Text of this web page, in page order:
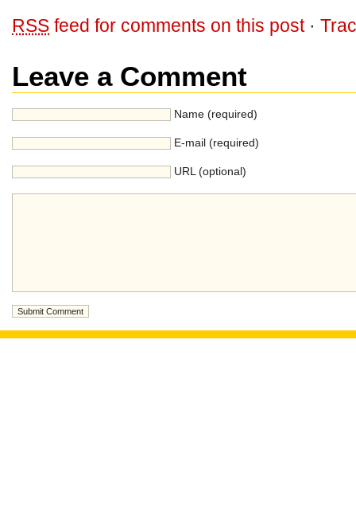
RSS feed for comments on this post·
Leave a Comment
Name (required)
E-mail (required)
URL (optional)